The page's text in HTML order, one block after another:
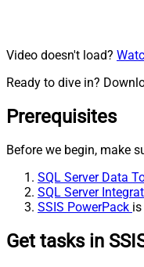
Video doesn't load?
Ready to dive in?
Prerequisites
Before we begin, make
SQL Server Data
SQL Server
SSIS PowerPack
Get tasks in